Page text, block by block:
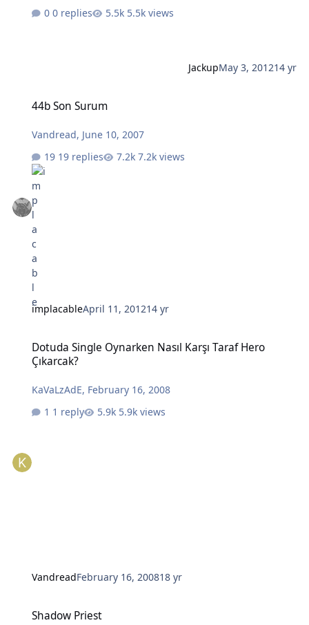
0 replies 5.5k views
JackupMay 3, 201214 yr
44b Son Surum
Vandread, June 10, 2007
19 replies
7.2k views
implacableApril 11, 201214 yr
Dotuda Single Oynarken Nasıl Karşı Taraf Hero
Çıkarcak?
KaVaLzAdE, February 16, 2008
1 reply
5.9k views
VandreadFebruary 16, 200818 yr
Shadow Priest